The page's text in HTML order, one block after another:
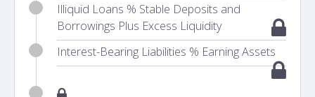
Illiquid Loans % Stable Deposits and
Borrowings Plus Excess Liquidity
Interest-Bearing Liabilities % Earning Assets